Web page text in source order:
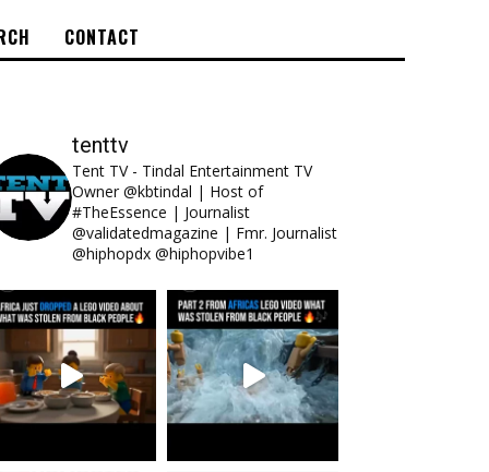
CONTACT
tenttv
Tent TV - Tindal Entertainment TV
Owner @kbtindal | Host of
#TheEssence | Journalist
@validatedmagazine | Fmr. Journalist
@hiphopdx @hiphopvibe1